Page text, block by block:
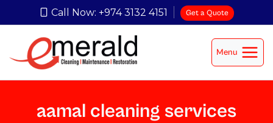
Call Now: +974 3132 4151 Get a Quote
Menu
aamal cleaning services